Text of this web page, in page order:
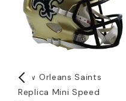
New Orleans Saints
Replica Mini Speed